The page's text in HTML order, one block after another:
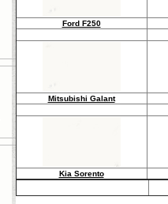
Ford F250
Mitsubishi Galant
Kia Sorento